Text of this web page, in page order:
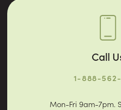
Call
1-888-
Mon-Fri 9am-7pm.